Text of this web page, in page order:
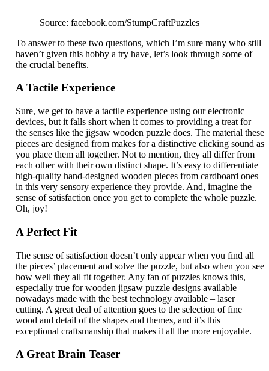
Source: facebook.com/StumpCraftPuzzles
To answer to these two questions, which I’m sure many who still
haven’t given this hobby a try have, let’s look through some of
the crucial benefits.
A Tactile Experience
Sure, we get to have a tactile experience using our electronic
devices, but it falls short when it comes to providing a treat for
the senses like the jigsaw wooden puzzle does. The material these
pieces are designed from makes for a distinctive clicking sound as
you place them all together. Not to mention, they all differ from
each other with their own distinct shape. It’s easy to differentiate
high-quality hand-designed wooden pieces from cardboard ones
in this very sensory experience they provide. And, imagine the
sense of satisfaction once you get to complete the whole puzzle.
Oh, joy!
A Perfect Fit
The sense of satisfaction doesn’t only appear when you find all
the pieces’ placement and solve the puzzle, but also when you see
how well they all fit together. Any fan of puzzles knows this,
especially true for wooden jigsaw puzzle designs available
nowadays made with the best technology available – laser
cutting. A great deal of attention goes to the selection of fine
wood and detail of the shapes and themes, and it’s this
exceptional craftsmanship that makes it all the more enjoyable.
A Great Brain Teaser